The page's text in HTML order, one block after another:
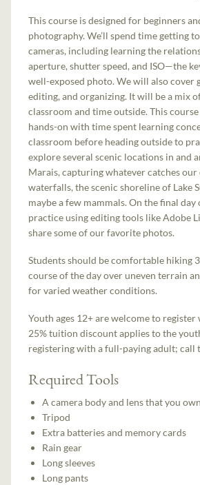
This course is designed for beginners
photography. We’ll spend time getting
cameras, including learning the
aperture, shutter speed, and ISO—the
well-exposed photo. We will also cover
editing, and organizing. It will be a mix
classroom and time outside. This
hands-on with time spent learning
classroom before heading outside to
explore several scenic locations in and
Marais, capturing whatever catches our
waterfalls, the scenic shoreline of Lake
maybe a few mammals. On the final day
practice using editing tools like Adobe
share some of our favorite photos.
Students should be comfortable hiking
course of the day over uneven terrain
for varied weather conditions.
Youth ages 12+ are welcome to
25% tuition discount applies to the
registering with a full-paying adult; call
Required Tools
A camera body and lens that you own
Tripod
Extra batteries and memory cards
Rain gear
Long sleeves
Long pants